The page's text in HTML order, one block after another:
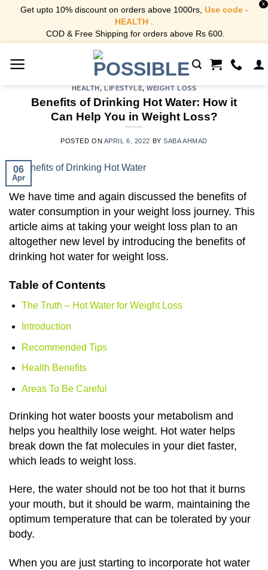
Get upto 10% discount on orders above 1000rs, Use code -
HEALTH .
COD & Free Shipping for orders above Rs 600.
X
HEALTH,LIFESTYLE,WEIGHT LOSS
Benefits of Drinking Hot Water: How it
Can Help You in Weight Loss?
POSTED ON APRIL 6, 2022 BYSABA AHMAD
06
Apr
We have time and again discussed the benefits of
water consumption in your weight loss journey. This
article aims at taking your weight loss plan to an
altogether new level by introducing the benefits of
drinking hot water for weight loss.
Table of Contents
The Truth – Hot Water for Weight Loss
Introduction
Recommended Tips
Health Benefits
Areas To Be Careful
Drinking hot water boosts your metabolism and
helps you healthily lose weight. Hot water helps
break down the fat molecules in your diet faster,
which leads to weight loss.
Here, the water should not be too hot that it burns
your mouth, but it should be warm, maintaining the
optimum temperature that can be tolerated by your
body.
When you are just starting to incorporate hot water